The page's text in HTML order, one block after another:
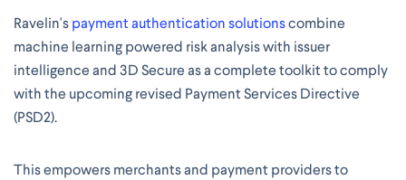
Ravelin'spayment authentication solutionscombine
machine learning powered risk analysis with issuer
intelligence and 3D Secure as a complete toolkit to comply
with the upcoming revised Payment Services Directive
(PSD2).
This empowers merchants and payment providers to